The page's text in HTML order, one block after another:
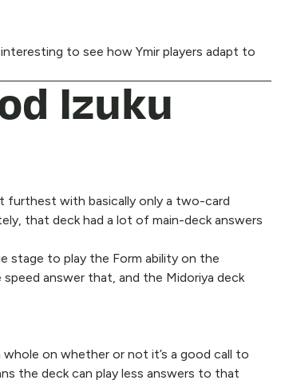
to see how Ymir players adapt to
Izuku
furthest with basically only a two-card
that deck had a lot of main-deck answers
stage to play the Form ability on the
answer that, and the Midoriya deck
on whether or not it’s a good call to
the deck can play less answers to that